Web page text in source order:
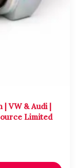
VW & Audi |
Limited